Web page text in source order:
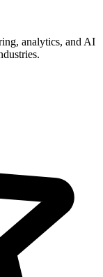
analytics, and AI